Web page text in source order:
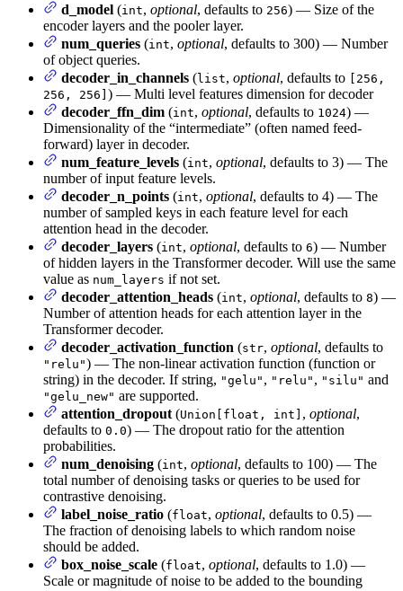
d_model (int, optional, defaults to 256) — Size of the
encoder layers and the pooler layer.
num_queries (int, optional, defaults to 300) — Number
of object queries.
decoder_in_channels (list, optional, defaults to
[256,
256, 256] ) — Multi level features dimension for decoder
decoder_ffn_dim (int, optional, defaults to 1024) —
Dimensionality of the “intermediate” (often named feed-
forward) layer in decoder.
num_feature_levels (int, optional, defaults to 3) — The
number of input feature levels.
decoder_n_points (int, optional, defaults to 4) — The
number of sampled keys in each feature level for each
attention head in the decoder.
decoder_layers (int, optional, defaults to 6) — Number
of hidden layers in the Transformer decoder. Will use the same
value as num_layers if not set.
decoder_attention_heads (int, optional, defaults to 8) —
Number of attention heads for each attention layer in the
Transformer decoder.
decoder_activation_function (str, optional, defaults to
"relu") — The non-linear activation function (function or
string) in the decoder. If string, "gelu" , "relu" , "silu" and
"gelu_new" are supported.
attention_dropout (Union[float, int] , optional,
defaults to 0.0) — The dropout ratio for the attention
probabilities.
num_denoising (int, optional, defaults to 100) — The
total number of denoising tasks or queries to be used for
contrastive denoising.
label_noise_ratio (float, optional, defaults to 0.5) —
The fraction of denoising labels to which random noise
should be added.
box_noise_scale (float, optional, defaults to 1.0) —
Scale or magnitude of noise to be added to the bounding